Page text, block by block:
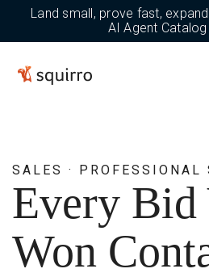
Land small, prove fast,
AI Agent
SALES · PROFESSIONAL
Every Bid
Won